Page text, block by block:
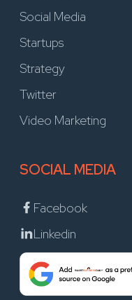
Social Media
Startups
Strategy
Twitter
Video Marketing
SOCIAL MEDIA
Facebook
Linkedin